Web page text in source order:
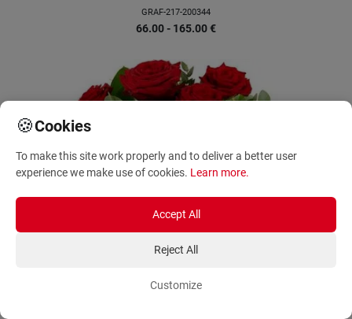
GRAF-217-200344
66.00 - 165.00€
🍪Cookies
To make this site work properly and to deliver a better user
experience we make use of cookies. Learn more.
Accept All
Reject All
Customize